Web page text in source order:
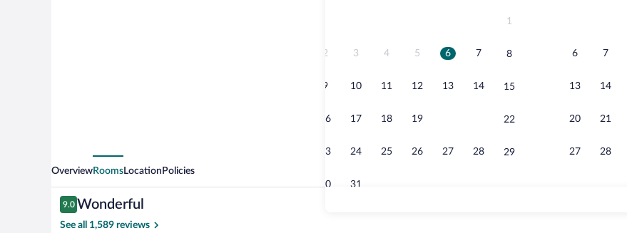
1
2 3 4 5 6 7 8
9 10 11 12 13 14 15
16 17 18 19 22
23 24 25 26 27 28 29
30 31
6 7
13 14
20 21
27 28
OverviewRoomsLocation Policies
Reviews
9.0
9.0 out of 10
Wonderful
See all 1,589 reviews